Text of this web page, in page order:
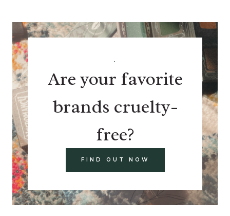
.
Are your favorite
brands cruelty-
free?
FIND OUT NOW